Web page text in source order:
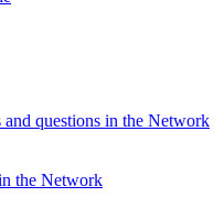
questions in the Network
the Network